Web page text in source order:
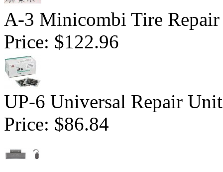
A-3 Minicombi Tire
Price: $122.96
UP-6 Universal Repair
Price: $86.84